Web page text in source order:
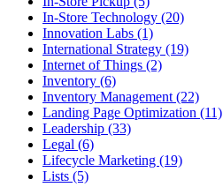
In-Store Technology (20)
Innovation Labs (1)
International Strategy (19)
Internet of Things (2)
Inventory (6)
Inventory Management (22)
Landing Page Optimization (11)
Leadership (33)
Legal (6)
Lifecycle Marketing (19)
Lists (5)